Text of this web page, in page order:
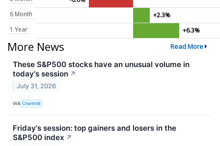
6 Month
+2.3%
1 Year
+6.3%
More News Read More
These S&P500 stocks have an unusual volume in
today's session ↗
July 31, 2026
VIA Chartmill
Friday's session: top gainers and losers in the
S&P500 index ↗